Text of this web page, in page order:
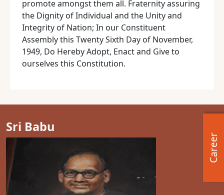
Career
promote amongst them all. Fraternity assuring
the Dignity of Individual and the Unity and
Integrity of Nation; In our Constituent
Assembly this Twenty Sixth Day of November,
1949, Do Hereby Adopt, Enact and Give to
ourselves this Constitution.
Sri Babu